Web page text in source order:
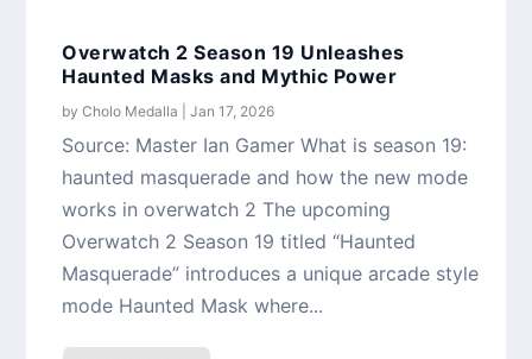
Overwatch 2 Season 19 Unleashes
Haunted Masks and Mythic Power
byCholo Medalla |Jan 17, 2026
Source: Master Ian Gamer What is season 19:
haunted masquerade and how the new mode
works in overwatch 2 The upcoming
Overwatch 2 Season 19 titled “Haunted
Masquerade” introduces a unique arcade style
mode Haunted Mask where...